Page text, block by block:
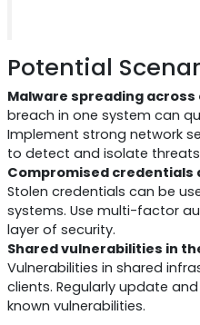
Potential
Malware spreading
breach in one system can
Implement strong network
to detect and isolate
Compromised
Stolen credentials can be
systems. Use multi-factor
layer of security.
Shared vulnerabilities in
Vulnerabilities in shared
clients. Regularly update
known vulnerabilities.